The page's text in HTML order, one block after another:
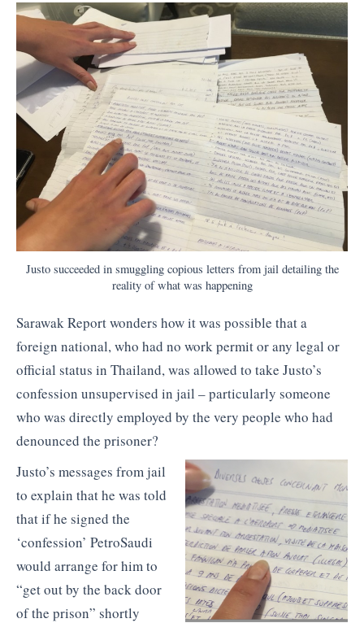
Justo succeeded in smuggling copious letters from jail detailing the
reality of what was happening
Sarawak Report wonders how it was possible that a
foreign national, who had no work permit or any legal or
official status in Thailand, was allowed to take Justo’s
confession unsupervised in jail – particularly someone
who was directly employed by the very people who had
denounced the prisoner?
Justo’s messages from jail
to explain that he was told
that if he signed the
‘confession’ PetroSaudi
would arrange for him to
“get out by the back door
of the prison” shortly